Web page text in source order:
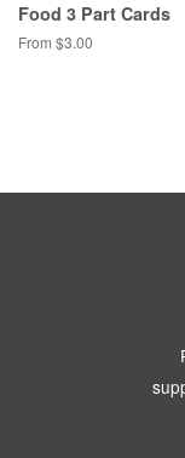
Food 3 Part Cards
From $3.00